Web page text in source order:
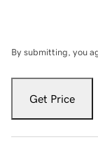
By submitting, you
Get Price